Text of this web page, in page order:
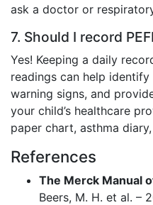
ask a doctor or
7. Should I record
Yes! Keeping a daily
readings can help
warning signs, and
your child’s healthcare
paper chart, asthma
References
The Merck Manual
Beers, M. H. et al. –